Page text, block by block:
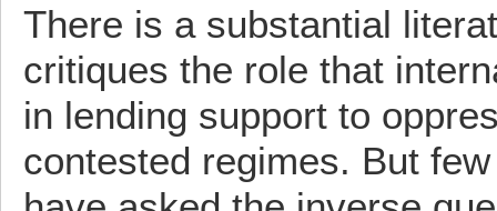
There is a substantial
critiques the role that
in lending support to
contested regimes. But